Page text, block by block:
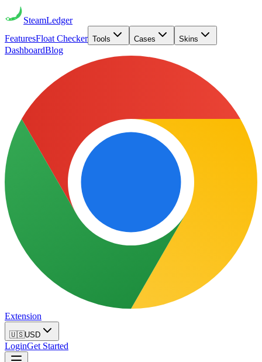
SteamLedger
FeaturesFloat Checker Tools Cases Skins
DashboardBlog
Extension
🇺🇸USD
LoginGet Started